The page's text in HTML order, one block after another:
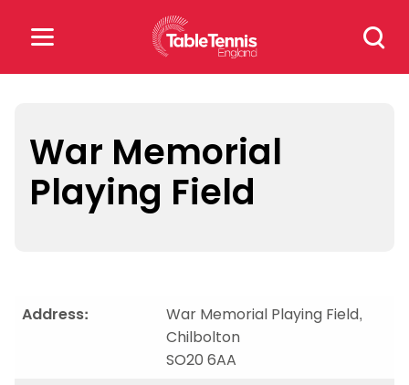
Search
for:
for:
Popular Searches
War Memorial
Playing Field
Address:
War Memorial Playing Field,
Chilbolton
SO20 6AA